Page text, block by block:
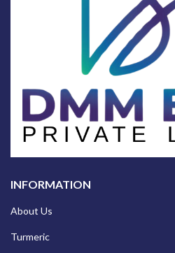
INFORMATION
About Us
Turmeric